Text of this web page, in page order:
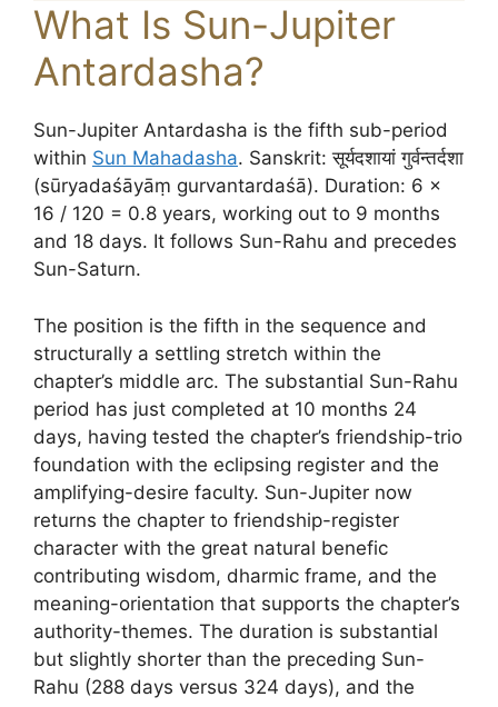
What Is Sun-Jupiter
Antardasha?
Sun-Jupiter Antardasha is the fifth sub-period
within Sun Mahadasha. Sanskrit: सूर्यदशायां गुर्वन्तर्दशा
(sūryadaśāyāṃ gurvantardaśā). Duration: 6 ×
16 / 120 = 0.8 years, working out to 9 months
and 18 days. It follows Sun-Rahu and precedes
Sun-Saturn.
The position is the fifth in the sequence and
structurally a settling stretch within the
chapter’s middle arc. The substantial Sun-Rahu
period has just completed at 10 months 24
days, having tested the chapter’s friendship-trio
foundation with the eclipsing register and the
amplifying-desire faculty. Sun-Jupiter now
returns the chapter to friendship-register
character with the great natural benefic
contributing wisdom, dharmic frame, and the
meaning-orientation that supports the chapter’s
authority-themes. The duration is substantial
but slightly shorter than the preceding Sun-
Rahu (288 days versus 324 days), and the